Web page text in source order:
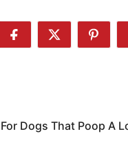
Share
Share
Dogs That Poop A